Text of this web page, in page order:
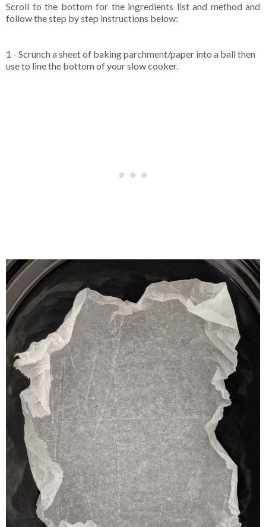
Scroll to the bottom for the ingredients list and method and
follow the step by step instructions below:
1 - Scrunch a sheet of baking parchment/paper into a ball then
use to line the bottom of your slow cooker.